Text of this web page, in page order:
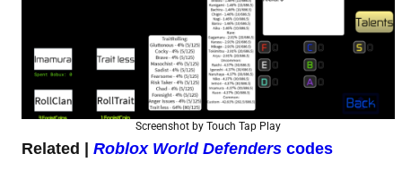
Screenshot by Touch Tap Play
Related | Roblox World Defenders codes